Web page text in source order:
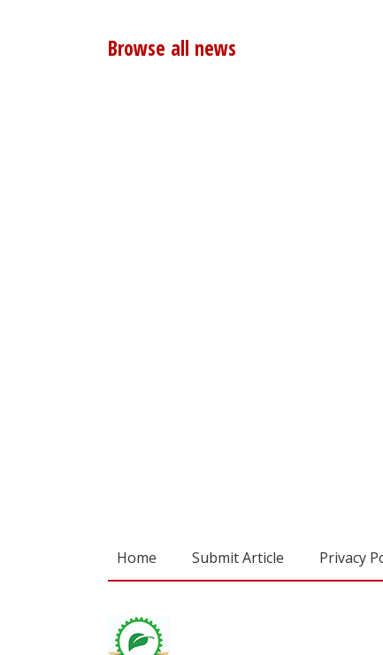
Browse all news
Home Submit Article Privacy